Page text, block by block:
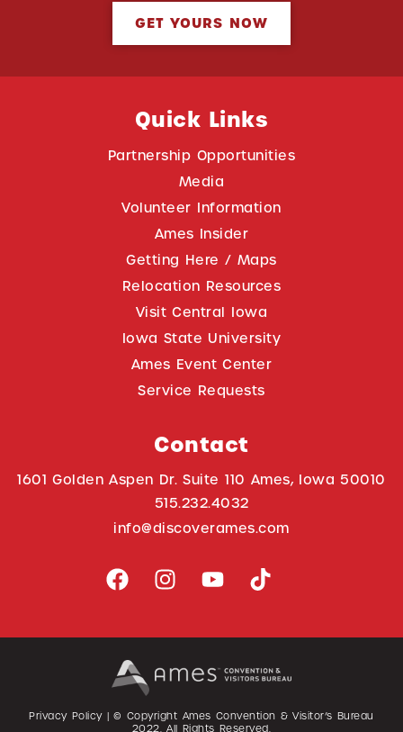
GET YOURS NOW
Quick Links
Partnership Opportunities
Media
Volunteer Information
Ames Insider
Getting Here / Maps
Relocation Resources
Visit Central Iowa
Iowa State University
Ames Event Center
Service Requests
Contact
1601 Golden Aspen Dr. Suite 110 Ames, Iowa 50010
515.232.4032
info@discoverames.com
Privacy Policy| © Copyright Ames Convention & Visitor’s Bureau
2022. All Rights Reserved.